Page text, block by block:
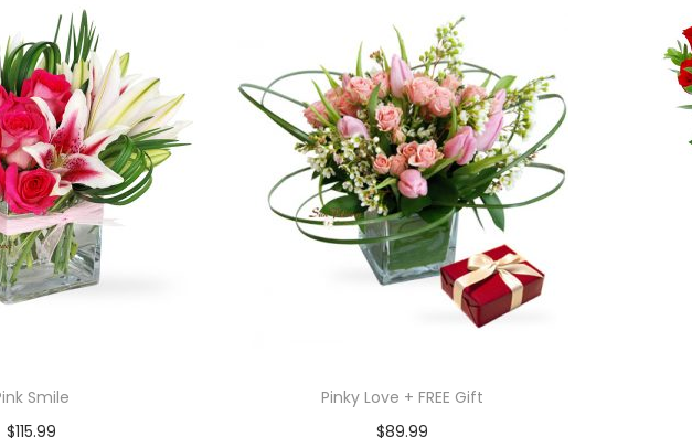
Smile
$115.99
Pinky Love + FREE Gift
$89.99